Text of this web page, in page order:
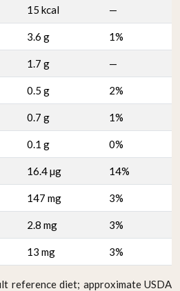
15 kcal —
3.6 g 1%
1.7 g —
0.5 g 2%
0.7 g 1%
0.1 g 0%
16.4 µg 14%
147 mg 3%
2.8 mg 3%
13 mg 3%
reference diet; approximate USDA